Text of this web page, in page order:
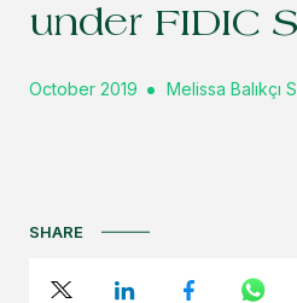
under FIDIC
October 2019 Melissa Balıkçı
SHARE